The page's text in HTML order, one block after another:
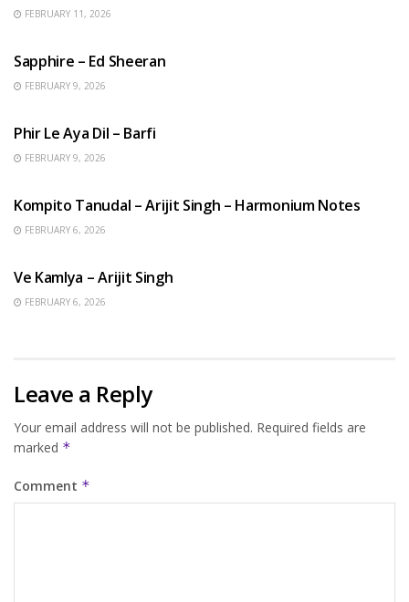
FEBRUARY 11, 2026
Sapphire – Ed Sheeran
FEBRUARY 9, 2026
Phir Le Aya Dil – Barfi
FEBRUARY 9, 2026
Kompito Tanudal – Arijit Singh – Harmonium Notes
FEBRUARY 6, 2026
Ve Kamlya – Arijit Singh
FEBRUARY 6, 2026
Leave a Reply
Your email address will not be published. Required fields are
marked *
Comment *